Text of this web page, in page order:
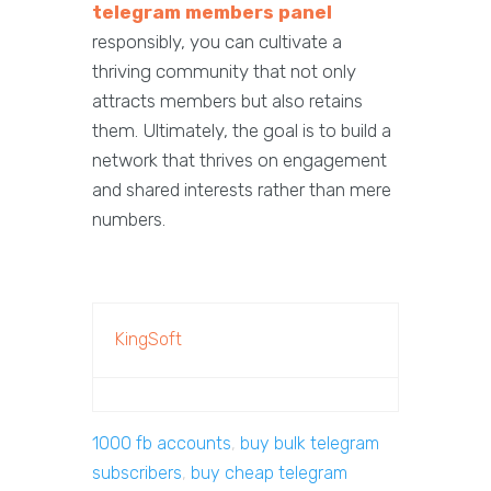
telegram members panel
responsibly, you can cultivate a
thriving community that not only
attracts members but also retains
them. Ultimately, the goal is to build a
network that thrives on engagement
and shared interests rather than mere
numbers.
KingSoft
1000 fb accounts, buy bulk telegram
subscribers, buy cheap telegram